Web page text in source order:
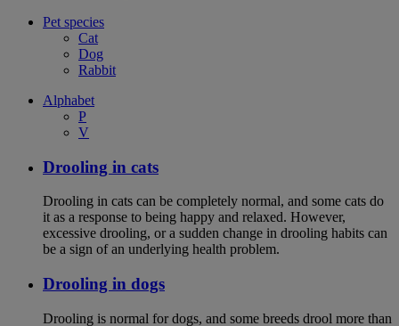
Pet species
Cat
Dog
Rabbit
Alphabet
P
V
Drooling in cats
Drooling in cats can be completely normal, and some cats do
it as a response to being happy and relaxed. However,
excessive drooling, or a sudden change in drooling habits can
be a sign of an underlying health problem.
Drooling in dogs
Drooling is normal for dogs, and some breeds drool more than